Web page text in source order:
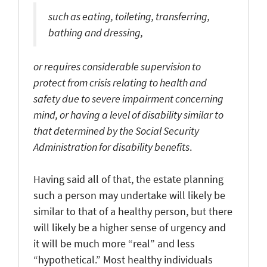
such as eating, toileting, transferring,
bathing and dressing,
or requires considerable supervision to
protect from crisis relating to health and
safety due to severe impairment concerning
mind, or having a level of disability similar to
that determined by the Social Security
Administration for disability benefits.
Having said all of that, the estate planning
such a person may undertake will likely be
similar to that of a healthy person, but there
will likely be a higher sense of urgency and
it will be much more “real” and less
“hypothetical.” Most healthy individuals